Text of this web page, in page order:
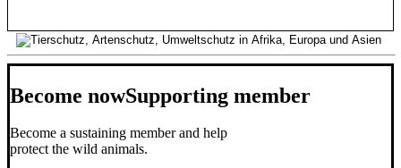
Become nowSupporting member
Become a sustaining member and help
protect the wild animals.